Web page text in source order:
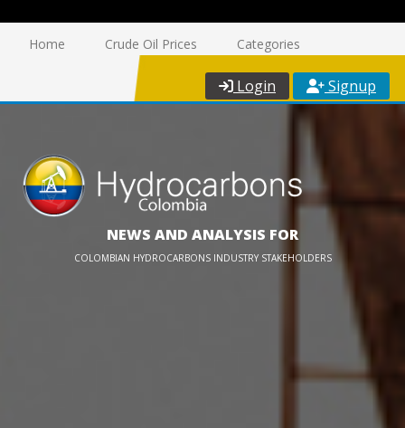
Home Crude Oil Prices Categories
Login Signup
NEWS AND ANALYSIS FOR
COLOMBIAN HYDROCARBONS INDUSTRY STAKEHOLDERS